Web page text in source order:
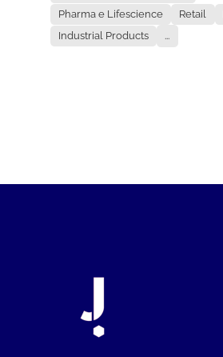
Pharma e Lifescience
Retail
Industrial Products
...